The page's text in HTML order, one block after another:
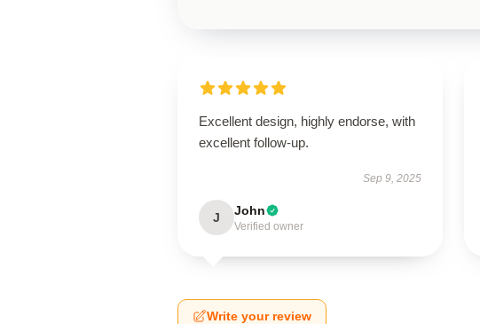
Excellent design, highly endorse, with
excellent follow-up.
Sep 9, 2025
J John
Verified owner
Write your review